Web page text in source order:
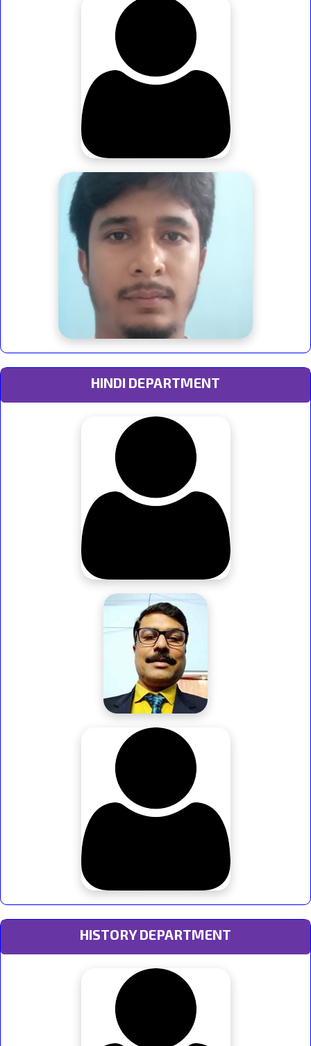
HINDI DEPARTMENT
HISTORY DEPARTMENT